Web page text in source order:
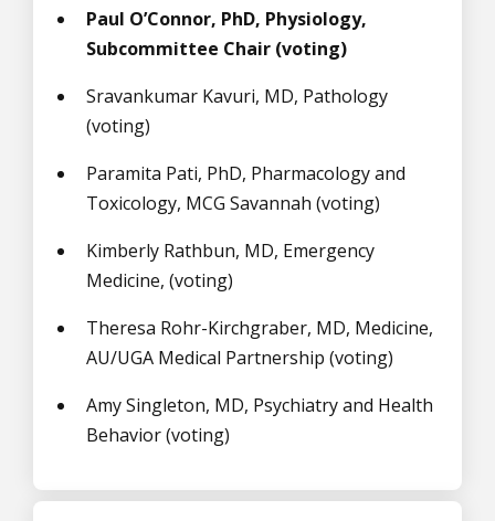
Paul O’Connor, PhD, Physiology,
Subcommittee Chair (voting)
Sravankumar Kavuri, MD, Pathology
(voting)
Paramita Pati, PhD, Pharmacology and
Toxicology, MCG Savannah (voting)
Kimberly Rathbun, MD, Emergency
Medicine, (voting)
Theresa Rohr-Kirchgraber, MD, Medicine,
AU/UGA Medical Partnership (voting)
Amy Singleton, MD, Psychiatry and Health
Behavior (voting)